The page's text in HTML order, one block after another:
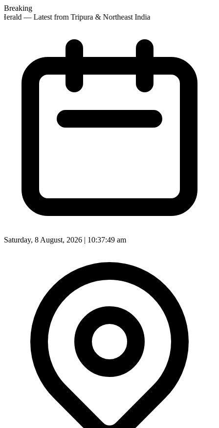
Breaking
— Latest from Tripura & Northeast India
Saturday, 8 August, 2026 | 10:37:51 am